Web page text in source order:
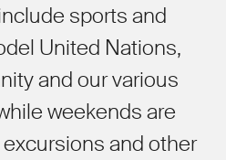
sports and
United Nations,
and our various
weekends are
and other